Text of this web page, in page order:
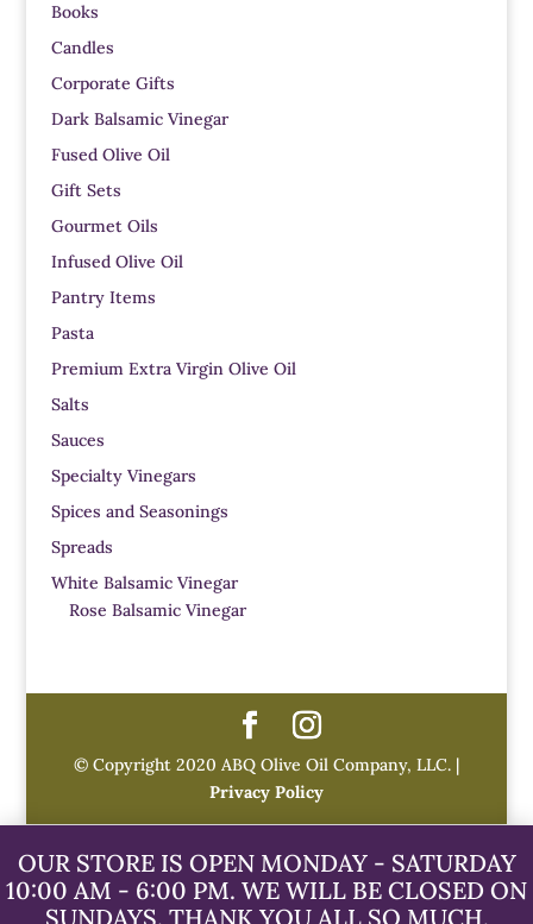
Books
Candles
Corporate Gifts
Dark Balsamic Vinegar
Fused Olive Oil
Gift Sets
Gourmet Oils
Infused Olive Oil
Pantry Items
Pasta
Premium Extra Virgin Olive Oil
Salts
Sauces
Specialty Vinegars
Spices and Seasonings
Spreads
White Balsamic Vinegar
Rose Balsamic Vinegar
© Copyright 2020 ABQ Olive Oil Company, LLC. |
Privacy Policy
OUR STORE IS OPEN MONDAY - SATURDAY
10:00 AM - 6:00 PM. WE WILL BE CLOSED ON
SUNDAYS. THANK YOU ALL SO MUCH.